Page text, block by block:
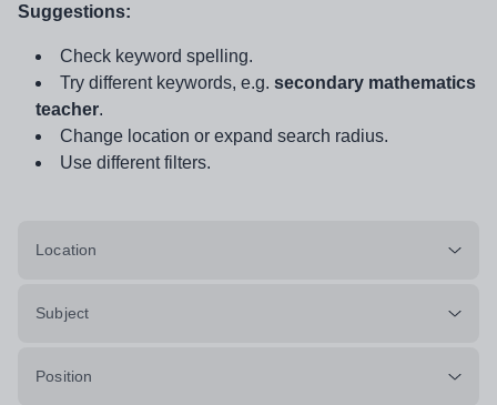
Suggestions:
Check keyword spelling.
Try different keywords, e.g. secondary mathematics
teacher.
Change location or expand search radius.
Use different filters.
Location
Subject
Position